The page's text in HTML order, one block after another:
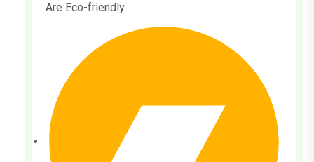
Are Eco-friendly